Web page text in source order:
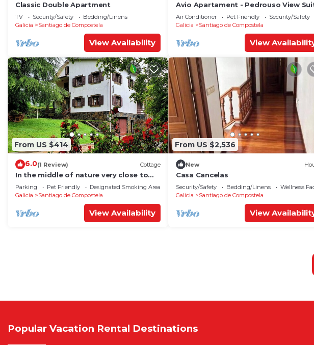
Classic Double Apartment
TV Security/Safety
Bedding/Linens
Galicia
Santiago de Compostela
View Availability
Avio Apartament - Pedrouso View
Air Conditioner Pet Friendly
Security/Safety
Galicia
Santiago de Compostela
View
From US $414
6.0(1 Review) Cottage
In the middle of nature very close to
Santiago de Compostela
Parking Pet Friendly
Designated Smoking Area
Galicia
Santiago de Compostela
View Availability
From US $2,536
New
Casa Cancelas
Security/Safety Bedding/Linens
Wellness
Galicia
Santiago de Compostela
View
Popular Vacation Rental Destinations